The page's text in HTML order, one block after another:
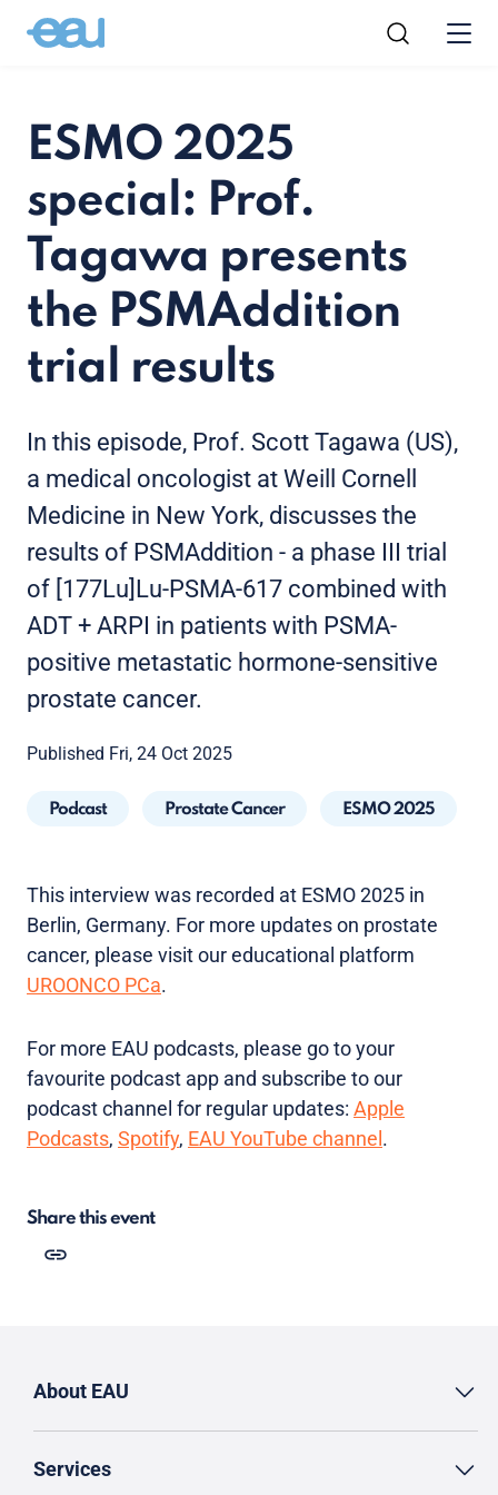
ESMO 2025
special: Prof.
Tagawa presents
the PSMAddition
trial results
In this episode, Prof. Scott Tagawa (US),
a medical oncologist at Weill Cornell
Medicine in New York, discusses the
results of PSMAddition - a phase III trial
of [177Lu]Lu-PSMA-617 combined with
ADT + ARPI in patients with PSMA-
positive metastatic hormone-sensitive
prostate cancer.
Published Fri, 24 Oct 2025
Podcast Prostate Cancer ESMO 2025
This interview was recorded at ESMO 2025 in
Berlin, Germany. For more updates on prostate
cancer, please visit our educational platform
UROONCO PCa.
For more EAU podcasts, please go to your
favourite podcast app and subscribe to our
podcast channel for regular updates: Apple
Podcasts, Spotify, EAU YouTube channel .
Share this event
About EAU
Services